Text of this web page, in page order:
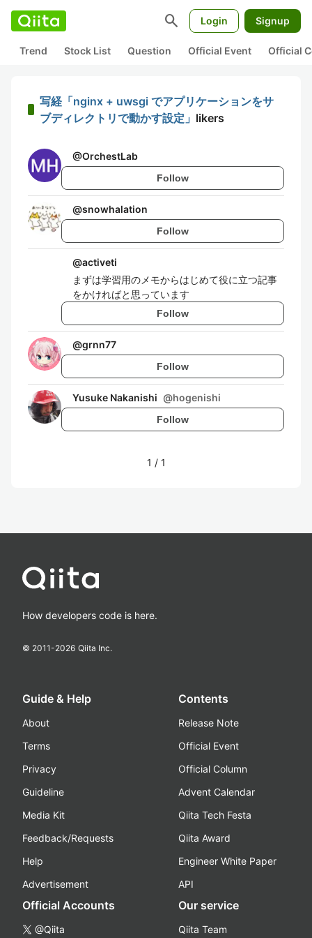
search Login Signup
Trend Stock List Question Official Event Official
写経「nginx + uwsgi でアプリケーションをサ
ブディレクトリで動かす設定」 likers
@OrchestLab
Follow
@snowhalation
Follow
@activeti
まずは学習用のメモからはじめて役に立つ記事
をかければと思っています
Follow
@grnn77
Follow
Yusuke Nakanishi @hogenishi
Follow
1 / 1
How developers code is here.
© 2011-2026 Qiita Inc.
Guide & Help
About
Terms
Privacy
Guideline
Media Kit
Feedback/Requests
Help
Advertisement
Contents
Release Note
Official Event
Official Column
Advent Calendar
Qiita Tech Festa
Qiita Award
Engineer White Paper
API
Official Accounts
@Qiita
Our service
Qiita Team